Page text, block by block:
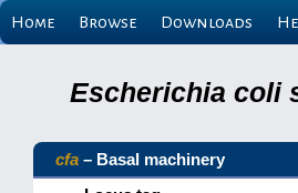
Home Browse Downloads
Escherichia coli
cfa – Basal machinery